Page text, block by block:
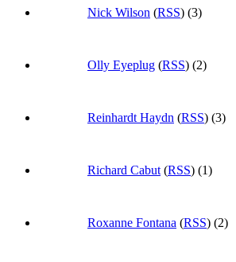
Nick Wilson (RSS) (3)
Olly Eyeplug (RSS) (2)
Reinhardt Haydn (RSS) (3)
Richard Cabut (RSS) (1)
Roxanne Fontana (RSS) (2)